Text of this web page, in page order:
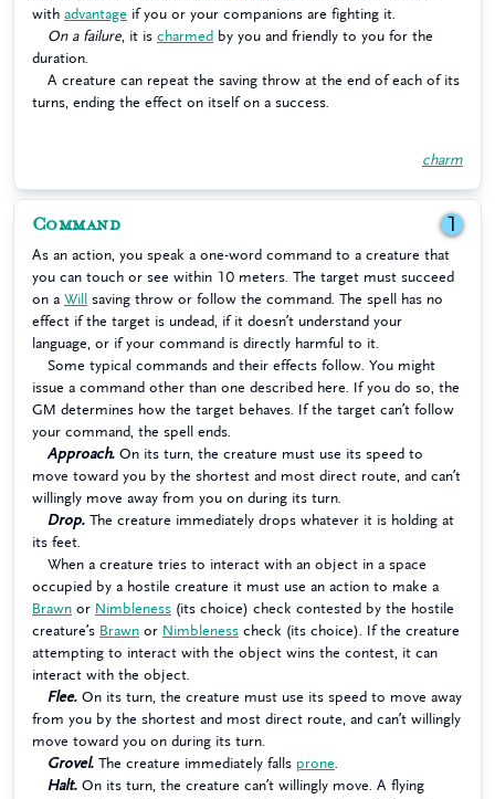
with advantage if you or your companions are fighting it.
On a failure , it is charmed by you and friendly to you for the
duration.
A creature can repeat the saving throw at the end of each of its
turns, ending the effect on itself on a success.
charm
Command 1
As an action, you speak a one-word command to a creature that
you can touch or see within 10 meters. The target must succeed
on a Will
saving throw or follow the command. The spell has no
effect if the target is undead, if it doesn’t understand your
language, or if your command is directly harmful to it.
Some typical commands and their effects follow. You might
issue a command other than one described here. If you do so, the
GM determines how the target behaves. If the target can’t follow
your command, the spell ends.
Approach. On its turn, the creature must use its speed to
move toward you by the shortest and most direct route, and can’t
willingly move away from you on during its turn.
Drop. The creature immediately drops whatever it is holding at
its feet.
When a creature tries to interact with an object in a space
occupied by a hostile creature it must use an action to make a
Brawn or Nimbleness (its choice) check contested by the hostile
creature’s Brawn or Nimbleness check (its choice). If the creature
attempting to interact with the object wins the contest, it can
interact with the object.
Flee. On its turn, the creature must use its speed to move away
from you by the shortest and most direct route, and can’t willingly
move toward you on during its turn.
Grovel. The creature immediately falls prone
Halt. On its turn, the creature can’t willingly move. A flying